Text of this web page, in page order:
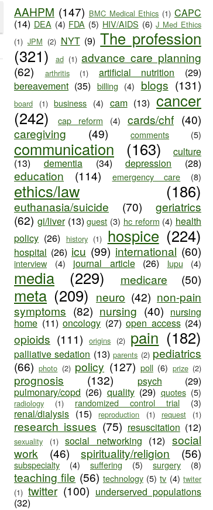
AAHPM (147) BMC Medical Ethics (1) CAPC
(14) DEA (4) FDA (5) HIV/AIDS (6) J Med Ethics
(1) JPM (2) NYT (9) The profession
(321)
ad (1) advance care planning
(62)
arthritis (1) artificial nutrition
(29)
bereavement (35) billing (4) blogs (131)
board (1) business (4) cam (13) cancer
(242)
cap reform (4) cards/chf (40)
caregiving
(49) comments (5)
communication (163)
culture
(13)
dementia (34) depression (28)
education (114) emergency care (8)
ethics/law (186)
euthanasia/suicide (70)
geriatrics
(62) gi/liver (13) guest (3) hc reform (4) health
policy (26) history (1) hospice (224)
hospital (26) icu (99) international (60)
interview (4) journal article (26) lupu (4)
media (229) medicare (50)
meta (209) neuro (42) non-pain
symptoms (82) nursing (40) nursing
home (11) oncology (27) open access (24)
opioids (111) origins (2) pain (182)
palliative sedation (13) parents (2) pediatrics
(66) photo (2) policy (127) poll (6) prize (2)
prognosis (132) psych
(29)
pulmonary/copd (26) quality (29) quotes (5)
radiology (1) randomized control trial (3)
renal/dialysis (15) reproduction (1) request (1)
research issues (75) resuscitation (12)
sexuality (1) social networking (12) social
work
(46) spirituality/religion (56)
subspecialty (4) suffering (5) surgery (8)
teaching file (56) technology (5) tv (4) twiter
(1) twitter (100) underserved populations
(32)